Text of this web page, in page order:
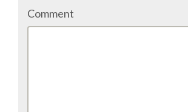
SPRINTS VENUE
Comment